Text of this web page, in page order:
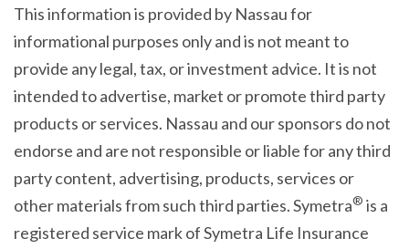
This information is provided by Nassau for
informational purposes only and is not meant to
provide any legal, tax, or investment advice. It is not
intended to advertise, market or promote third party
products or services. Nassau and our sponsors do not
endorse and are not responsible or liable for any third
party content, advertising, products, services or
other materials from such third parties. Symetra® is a
registered service mark of Symetra Life Insurance